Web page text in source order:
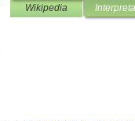
Wikipedia